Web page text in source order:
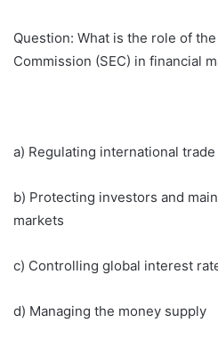
Question: What is the role of
Commission (SEC) in financial
a) Regulating international
b) Protecting investors and
markets
c) Controlling global interest
d) Managing the money supply